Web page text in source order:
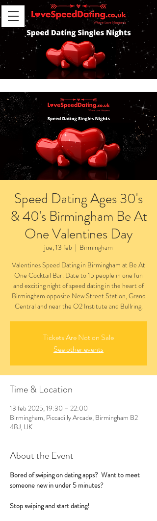
Speed Dating Ages 30's
& 40's Birmingham Be At
One Valentines Day
jue, 13 feb
  |
Birmingham
Valentines Speed Dating in Birmingham at Be At
One Cocktail Bar. Date to 15 people in one fun
and exciting night of speed dating in the heart of
Birmingham opposite New Street Station, Grand
Central and near the O2 Institute and Bullring.
Tickets Are Not on Sale
See other events
Time & Location
13 feb 2025, 19:30 – 22:00
Birmingham, Piccadilly Arcade, Birmingham B2
4BJ, UK
About the Event
Bored of swiping on dating apps?  Want to meet
someone new in under 5 minutes?
Stop swiping and start dating!